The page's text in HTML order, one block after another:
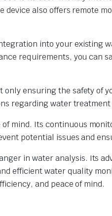
device also offers
integration into your
requirements, you can
only ensuring the safety
regarding water
of mind. Its continuous
potential issues and
in water analysis.
water quality
and peace of mind.